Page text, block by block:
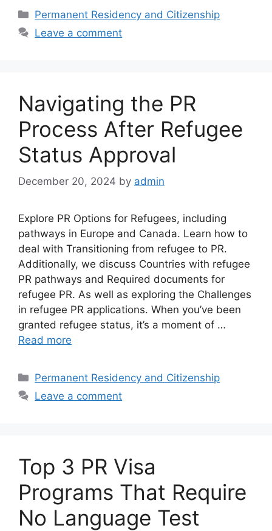
Categories
Permanent Residency and Citizenship
Leave a comment
Navigating the PR
Process After Refugee
Status Approval
December 20, 2024 by admin
Explore PR Options for Refugees, including
pathways in Europe and Canada. Learn how to
deal with Transitioning from refugee to PR.
Additionally, we discuss Countries with refugee
PR pathways and Required documents for
refugee PR. As well as exploring the Challenges
in refugee PR applications. When you’ve been
granted refugee status, it’s a moment of …
Read more
Categories
Permanent Residency and Citizenship
Leave a comment
Top 3 PR Visa
Programs That Require
No Language Test